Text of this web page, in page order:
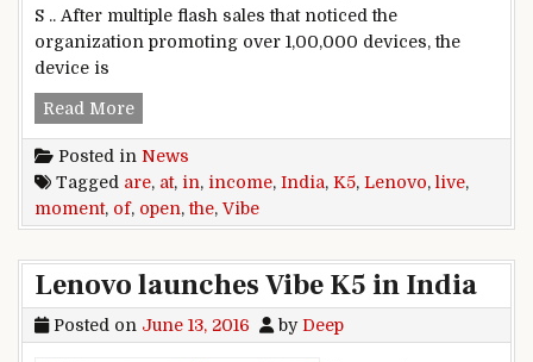
S .. After multiple flash sales that noticed the
organization promoting over 1,00,000 devices, the
device is
Read MoreOpen income of the Lenovo Vibe K5 at the
Posted in News
Tagged are, at, in, income, India, K5, Lenovo, live,
moment, of, open,the, Vibe
Lenovo launches Vibe K5 in India
Posted on June 13, 2016 by Deep